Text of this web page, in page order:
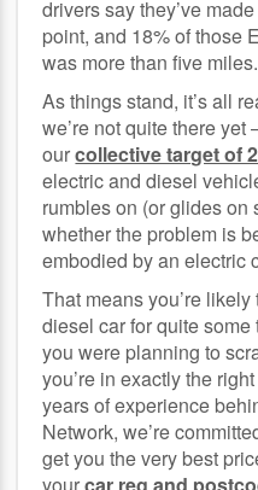
drivers say they’ve
point, and 18% of those
was more than five miles.
As things stand, it’s all
we’re not quite there yet
ourcollective target of
electric and diesel
rumbles on (or glides
whether the problem is
embodied by an electric
That means you’re
diesel car for quite
you were planning to
you’re in exactly the
years of experience
Network, we’re
get you the very best
yourcar reg and